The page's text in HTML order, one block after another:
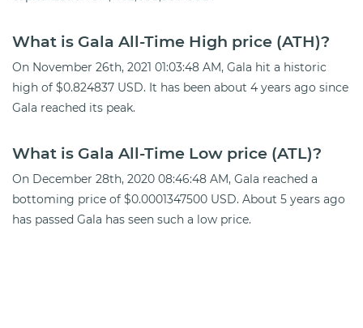
What is Gala All-Time High price (ATH)?
On November 26th, 2021 01:03:48 AM, Gala hit a historic
high of $0.824837 USD. It has been about 4 years ago since
Gala reached its peak.
What is Gala All-Time Low price (ATL)?
On December 28th, 2020 08:46:48 AM, Gala reached a
bottoming price of $0.0001347500 USD. About 5 years ago
has passed Gala has seen such a low price.